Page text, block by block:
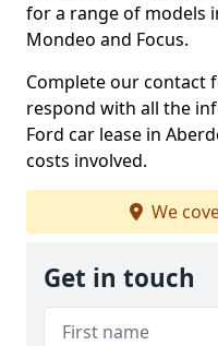
for a range of models
Mondeo and Focus.
Complete our contact
respond with all the
Ford car lease in
costs involved.
We
Get in touch